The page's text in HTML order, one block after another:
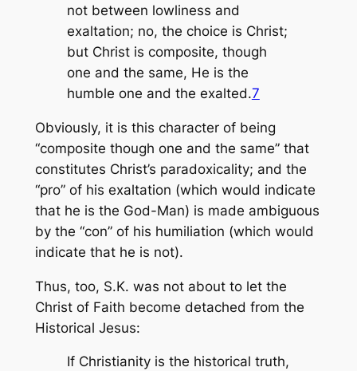
not between lowliness and
exaltation; no, the choice is Christ;
but Christ is composite, though
one and the same, He is the
humble one and the exalted.7
Obviously, it is this character of being
“composite though one and the same” that
constitutes Christ’s paradoxicality; and the
“pro” of his exaltation (which would indicate
that he is the God-Man) is made ambiguous
by the “con” of his humiliation (which would
indicate that he is not).
Thus, too, S.K. was not about to let the
Christ of Faith become detached from the
Historical Jesus:
If Christianity is the historical truth,